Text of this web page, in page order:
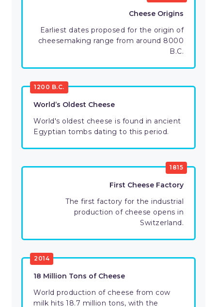
Cheese Origins
Earliest dates proposed for the origin of
cheesemaking range from around 8000
B.C.
1200 B.C.
World’s Oldest Cheese
World's oldest cheese is found in ancient
Egyptian tombs dating to this period.
1815
First Cheese Factory
The first factory for the industrial
production of cheese opens in
Switzerland.
2014
18 Million Tons of Cheese
World production of cheese from cow
milk hits 18.7 million tons, with the